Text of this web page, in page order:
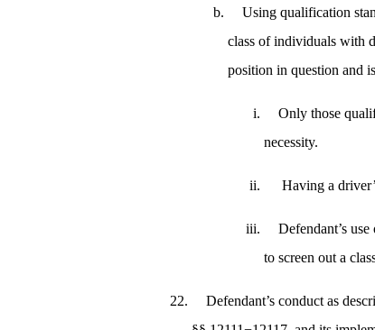
Using qualification
class of individuals with
position in question and
Only those
necessity.
Having a
Defendant’s
to screen out a
Defendant’s conduct as